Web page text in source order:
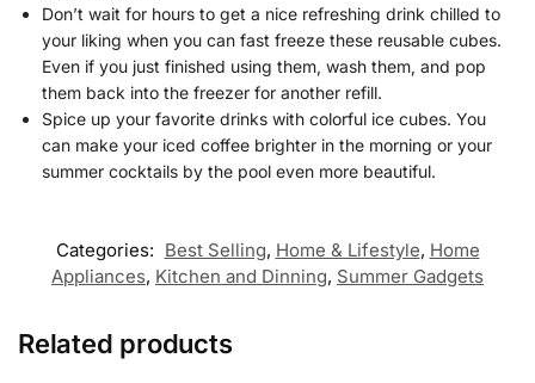
Don’t wait for hours to get a nice refreshing drink chilled to
your liking when you can fast freeze these reusable cubes.
Even if you just finished using them, wash them, and pop
them back into the freezer for another refill.
Spice up your favorite drinks with colorful ice cubes. You
can make your iced coffee brighter in the morning or your
summer cocktails by the pool even more beautiful.
Categories: Best Selling, Home & Lifestyle, Home
Appliances, Kitchen and Dinning, Summer Gadgets
Related products